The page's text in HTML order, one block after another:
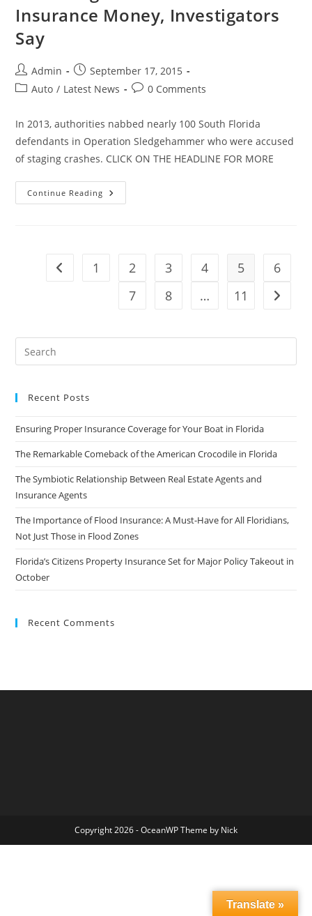
Insurance Money, Investigators
Say
Post
author:
Admin
Post
published:
September 17, 2015
PostAuto / Latest News
Post0 Comments
In 2013, authorities nabbed nearly 100 South Florida
defendants in Operation Sledgehammer who were accused
of staging crashes. CLICK ON THE HEADLINE FOR MORE
Continue Reading Crash
Staged
Million
Money,
Investigators
Go to the previous page
1 2 3 4 5
6
7
8 … 11 Go to
Recent Posts
Ensuring Proper Insurance Coverage for Your Boat in Florida
The Remarkable Comeback of the American Crocodile in Florida
The Symbiotic Relationship Between Real Estate Agents and
Insurance Agents
The Importance of Flood Insurance: A Must-Have for All Floridians,
Not Just Those in Flood Zones
Florida’s Citizens Property Insurance Set for Major Policy Takeout in
October
Recent Comments
Copyright 2026 - OceanWP Theme by Nick
Translate »